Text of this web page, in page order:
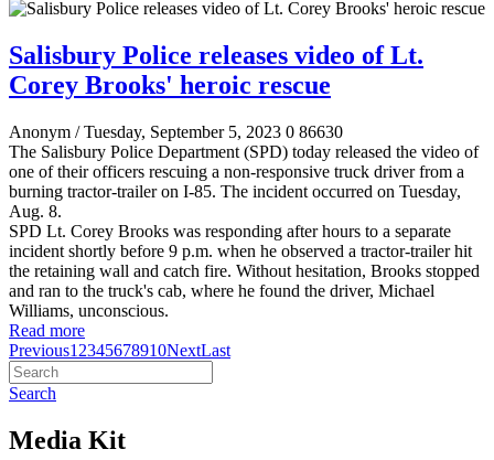
Salisbury Police releases video of Lt.
Corey Brooks' heroic rescue
Anonym / Tuesday, September 5, 2023 0 86630
The Salisbury Police Department (SPD) today released the video of
one of their officers rescuing a non-responsive truck driver from a
burning tractor-trailer on I-85. The incident occurred on Tuesday,
Aug. 8.
SPD Lt. Corey Brooks was responding after hours to a separate
incident shortly before 9 p.m. when he observed a tractor-trailer hit
the retaining wall and catch fire. Without hesitation, Brooks stopped
and ran to the truck's cab, where he found the driver, Michael
Williams, unconscious.
Read more
Previous1 2345678910NextLast
Search
Media Kit